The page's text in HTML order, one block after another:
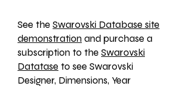
See the Swarovski Database site
demonstration and purchase a
subscription to the Swarovski
Datatase to see Swarovski
Designer, Dimensions, Year